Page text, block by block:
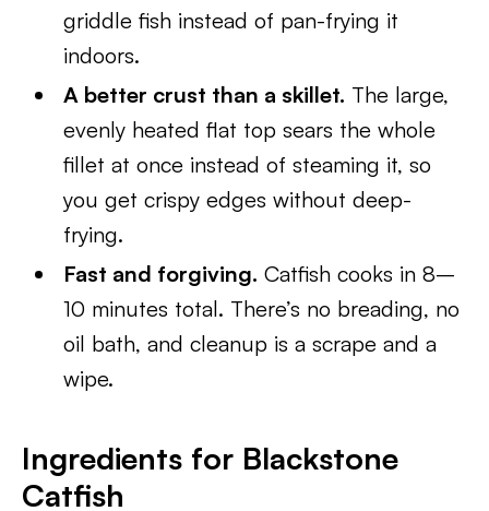
griddle fish instead of pan-frying it
indoors.
A better crust than a skillet. The large,
evenly heated flat top sears the whole
fillet at once instead of steaming it, so
you get crispy edges without deep-
frying.
Fast and forgiving. Catfish cooks in 8–
10 minutes total. There’s no breading, no
oil bath, and cleanup is a scrape and a
wipe.
Ingredients for Blackstone
Catfish